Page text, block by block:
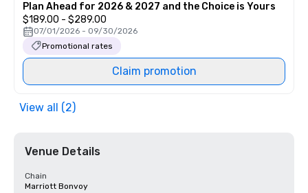
Plan Ahead for 2026 & 2027 and the Choice is Yours
$189.00 - $289.00
07/01/2026 - 09/30/2026
Promotional rates
Claim promotion
View all (2)
Venue Details
Chain
Marriott Bonvoy